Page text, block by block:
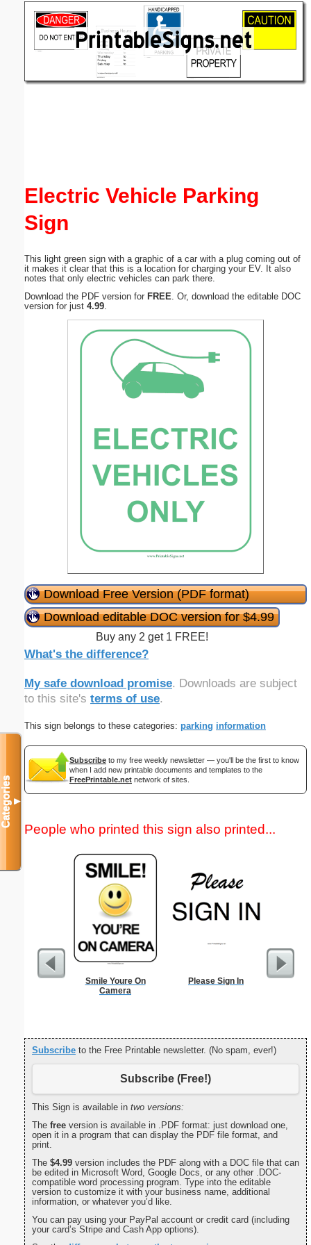
Electric Vehicle Parking
Sign
This light green sign with a graphic of a car with a plug coming out of
it makes it clear that this is a location for charging your EV. It also
notes that only electric vehicles can park there.
Download the PDF version for FREE . Or, download the editable DOC
version for just 4.99
Download Free Version (PDF format)
Download editable DOC version for $4.99
Buy any 2 get 1 FREE!
What's the difference?
My safe download promise. Downloads are subject
to this site's terms of use.
This sign belongs to these categories: parking information
Subscribe to my free weekly newsletter — you'll be the first to know
when I add new printable documents and templates to the
FreePrintable.net network of sites.
People who printed this sign also printed...
Smile Youre On
Camera
Please Sign In
Height
Subscribe to the Free Printable newsletter. (No spam, ever!)
Subscribe (Free!)
This Sign is available in two versions:
The free version is available in .PDF format: just download one,
open it in a program that can display the PDF file format, and
print.
The $4.99 version includes the PDF along with a DOC file that can
be edited in Microsoft Word, Google Docs, or any other .DOC-
compatible word processing program. Type into the editable
version to customize it with your business name, additional
information, or whatever you’d like.
You can pay using your PayPal account or credit card (including
your card’s Stripe and Cash App options).
Categories▼
(optional)
Submit Suggestion Close